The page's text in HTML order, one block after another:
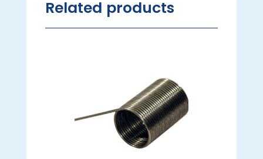
Related products